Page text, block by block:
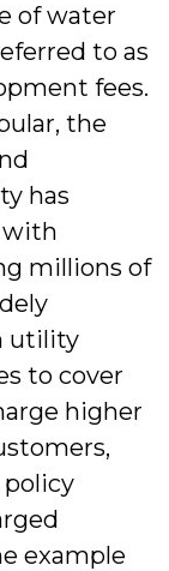
of water
to as
fees.
the
has
with
millions of
utility
to cover
higher
example